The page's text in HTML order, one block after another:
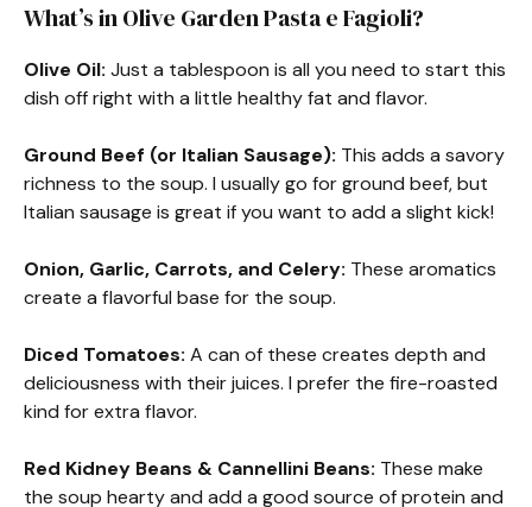
What’s in Olive Garden Pasta e Fagioli?
Olive Oil: Just a tablespoon is all you need to start this
dish off right with a little healthy fat and flavor.
Ground Beef (or Italian Sausage): This adds a savory
richness to the soup. I usually go for ground beef, but
Italian sausage is great if you want to add a slight kick!
Onion, Garlic, Carrots, and Celery: These aromatics
create a flavorful base for the soup.
Diced Tomatoes: A can of these creates depth and
deliciousness with their juices. I prefer the fire-roasted
kind for extra flavor.
Red Kidney Beans & Cannellini Beans: These make
the soup hearty and add a good source of protein and